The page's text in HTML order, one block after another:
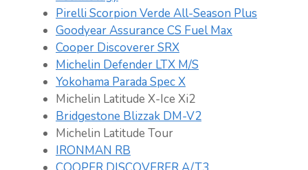
Pirelli Scorpion Verde All-Season Plus
Goodyear Assurance CS Fuel Max
Cooper Discoverer SRX
Michelin Defender LTX M/S
Yokohama Parada Spec X
Michelin Latitude X-Ice Xi2
Bridgestone Blizzak DM-V2
Michelin Latitude Tour
IRONMAN RB